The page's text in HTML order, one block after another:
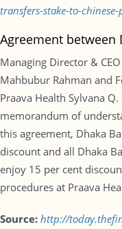
transfers-stake-to-
Agreement between
Managing Director &
Mahbubur Rahman and
Praava Health Sylvana
memorandum of
this agreement, Dhaka
discount and all Dhaka
enjoy 15 per cent
procedures at Praava
Source: http://